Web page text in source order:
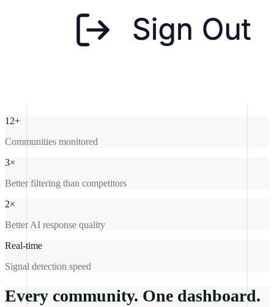
12+
Communities monitored
3×
Better filtering than competitors
2×
Better AI response quality
Real-time
Signal detection speed
Every community. One dashboard.